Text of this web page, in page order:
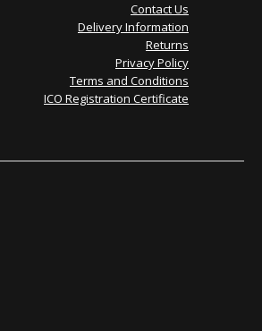
Contact Us
Delivery Information
Returns
Privacy Policy
Terms and Conditions
ICO Registration Certificate